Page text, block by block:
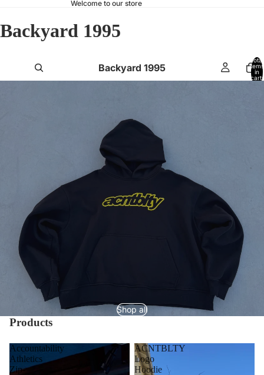
Welcome to our store
Backyard 1995
Backyard 1995
Total
items
in
cart:
Shop all
Products
Accountability
Athletics
Zip-
ACNTBLTY
Logo
Hoodie